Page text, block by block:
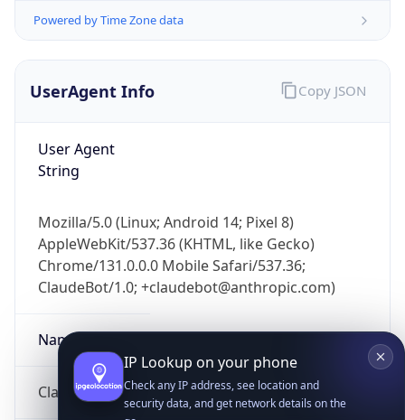
Powered by Time Zone data
UserAgent Info
User Agent
String
Mozilla/5.0 (Linux; Android 14; Pixel 8)
AppleWebKit/537.36 (KHTML, like Gecko)
Chrome/131.0.0.0 Mobile Safari/537.36;
ClaudeBot/1.0; +claudebot@anthropic.com)
Name
ClaudeBot
Copy JSON
Check any IP address, see location and
security data, and get network details on the
go
Real-time Data Mobile Ready
Get it on Google Play
Not now